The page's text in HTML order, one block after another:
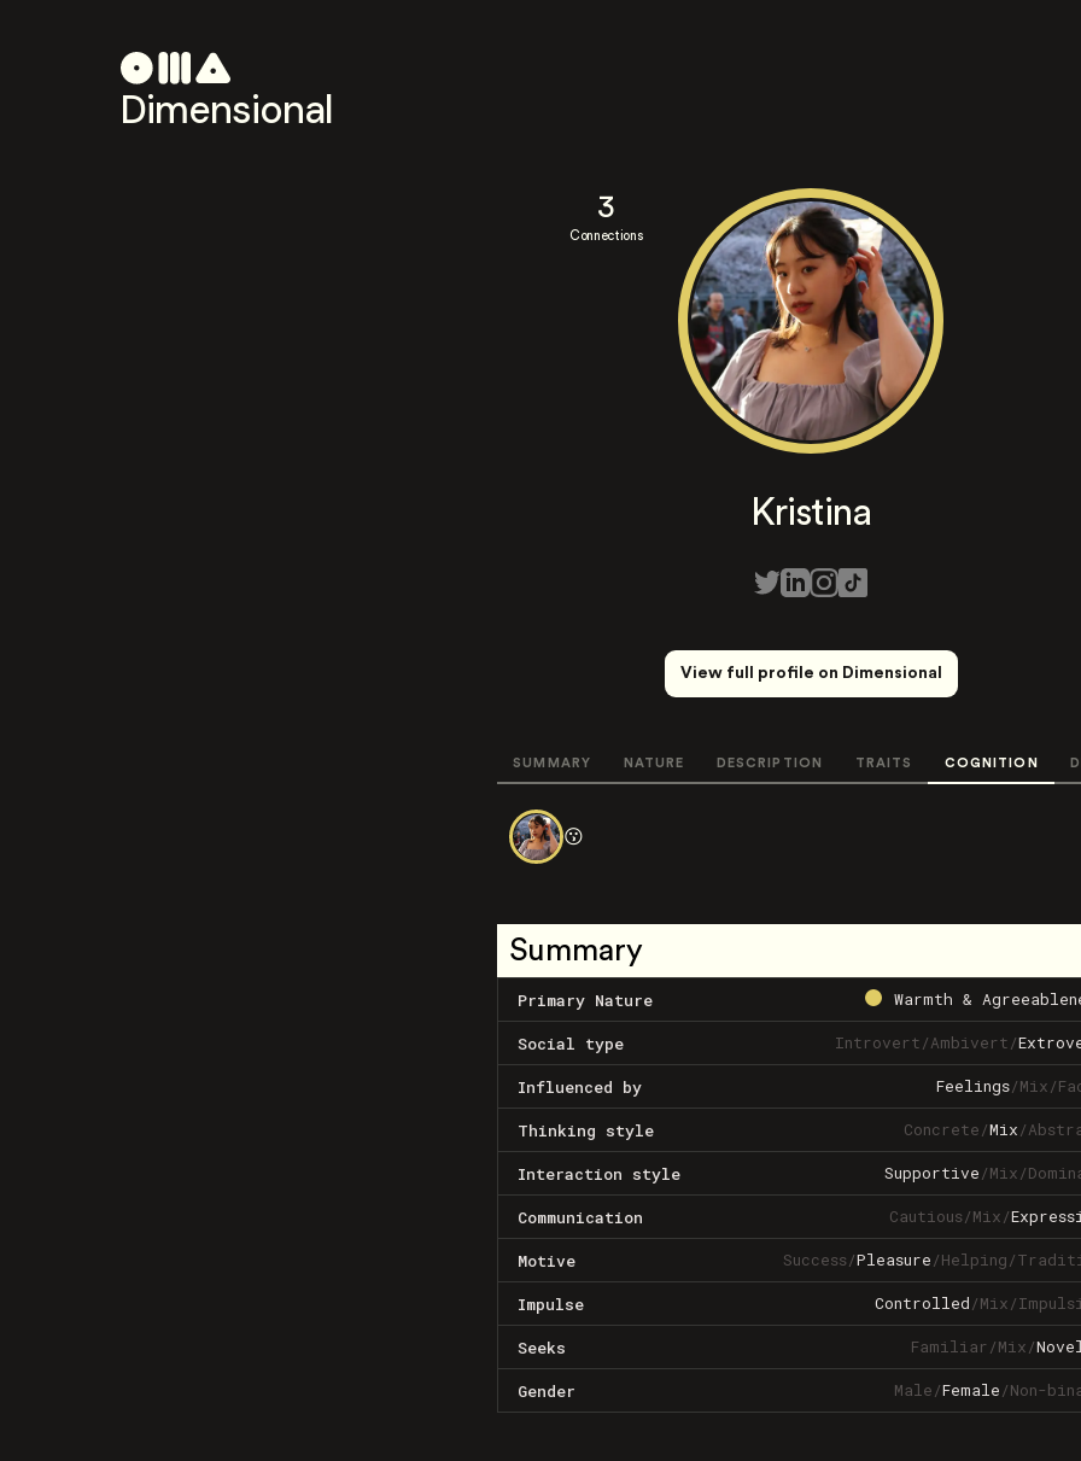
Dimensional
3
Connections
Kristina
View full profile on Dimensional
SUMMARY NATURE DESCRIPTION TRAITS COGNITION
😗
Summary
Primary Nature Warmth &
Social type Introvert/Ambivert/
Influenced by Feelings/Mix/
Thinking style Concrete/Mix/
Interaction style Supportive/Mix/
Communication Cautious/Mix/
Motive Success/Pleasure/Helping/
Impulse Controlled/Mix/
Seeks Familiar/Mix/
Gender Male/Female/Non-